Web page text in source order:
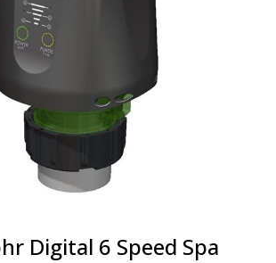
Digital 6 Speed Spa